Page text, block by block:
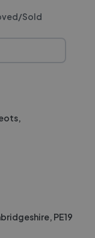
Sold
PE19